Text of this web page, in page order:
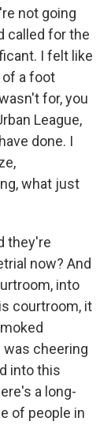
not going
called for the
I felt like
of a foot
for, you
League,
done. I
what just
they're
now? And
into
courtroom, it
cheering
into this
a long-
of people in